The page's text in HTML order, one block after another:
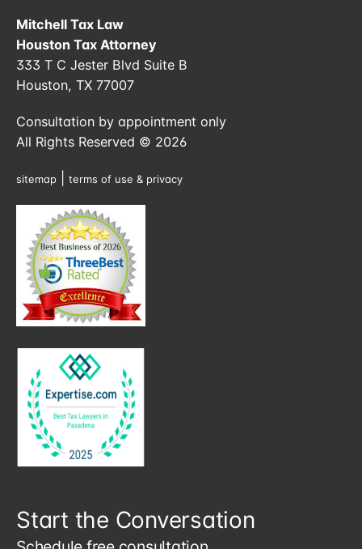
Mitchell Tax Law
Houston Tax Attorney
333 T C Jester Blvd Suite B
Houston, TX 77007
Consultation by appointment only
All Rights Reserved © 2026
sitemap terms of use & privacy
Start the Conversation